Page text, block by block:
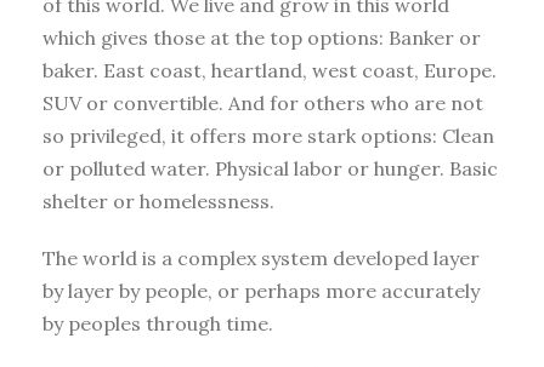
of this world. We live and grow in this world
which gives those at the top options: Banker or
baker. East coast, heartland, west coast, Europe.
SUV or convertible. And for others who are not
so privileged, it offers more stark options: Clean
or polluted water. Physical labor or hunger. Basic
shelter or homelessness.
The world is a complex system developed layer
by layer by people, or perhaps more accurately
by peoples through time.